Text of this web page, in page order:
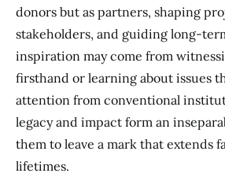
donors but as partners, shaping
stakeholders, and guiding long-
inspiration may come from
firsthand or learning about issues
attention from conventional
legacy and impact form an
them to leave a mark that extends
lifetimes.